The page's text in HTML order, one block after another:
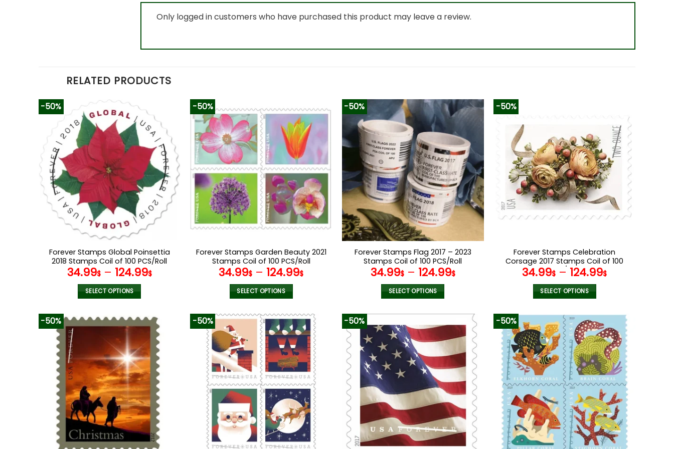
Only logged in customers who have purchased this product may leave a review.
RELATED PRODUCTS
-50%
Forever Stamps Global Poinsettia
2018 Stamps Coil of 100 PCS/Roll
34.99$– 124.99$
SELECT OPTIONS
product
has
multiple
variants.
The
options
may
be
chosen
on
the
product
-50%
Forever Stamps Garden Beauty 2021
Stamps Coil of 100 PCS/Roll
34.99$ – 124.99$
SELECT OPTIONS
product
has
multiple
variants.
The
options
may
be
chosen
on
the
product
-50%
Forever Stamps Flag 2017 – 2023
Stamps Coil of 100 PCS/Roll
34.99$– 124.99$
SELECT OPTIONS
product
has
multiple
variants.
The
options
may
be
chosen
the
product
-50%
Forever Stamps Celebration
Corsage 2017 Stamps Coil of 100
PCS/Roll
34.99$ – 124.99$
SELECT OPTIONS
product
has
multiple
variants.
The
options
may
be
chosen
on
the
product
-50% -50% -50% -50%